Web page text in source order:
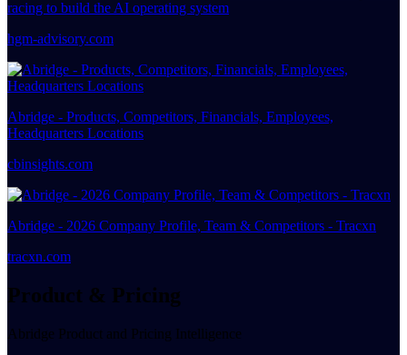
racing to build the AI operating system
hgm-advisory.com
Abridge - Products, Competitors, Financials, Employees,
Headquarters Locations
cbinsights.com
Abridge - 2026 Company Profile, Team & Competitors - Tracxn
tracxn.com
Product & Pricing
Abridge Product and Pricing Intelligence